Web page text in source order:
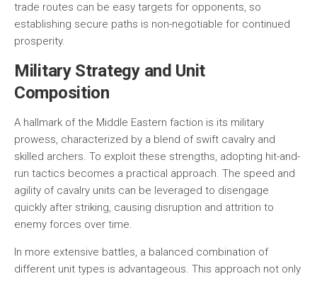
trade routes can be easy targets for opponents, so
establishing secure paths is non-negotiable for continued
prosperity.
Military Strategy and Unit
Composition
A hallmark of the Middle Eastern faction is its military
prowess, characterized by a blend of swift cavalry and
skilled archers. To exploit these strengths, adopting hit-and-
run tactics becomes a practical approach. The speed and
agility of cavalry units can be leveraged to disengage
quickly after striking, causing disruption and attrition to
enemy forces over time.
In more extensive battles, a balanced combination of
different unit types is advantageous. This approach not only